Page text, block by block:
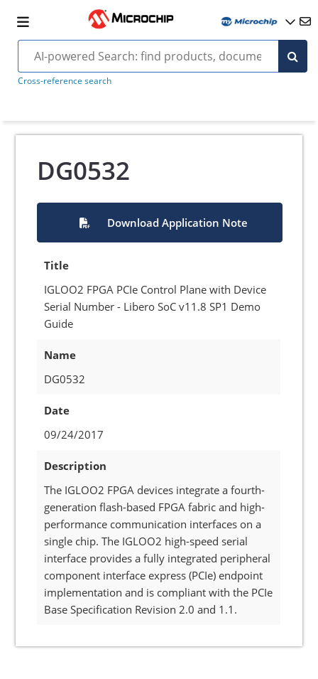
Cross-reference search
DG0532
Download Application Note
Title
IGLOO2 FPGA PCIe Control Plane with Device
Serial Number - Libero SoC v11.8 SP1 Demo
Guide
Name
DG0532
Date
09/24/2017
Description
The IGLOO2 FPGA devices integrate a fourth-
generation flash-based FPGA fabric and high-
performance communication interfaces on a
single chip. The IGLOO2 high-speed serial
interface provides a fully integrated peripheral
component interface express (PCIe) endpoint
implementation and is compliant with the PCIe
Base Specification Revision 2.0 and 1.1.